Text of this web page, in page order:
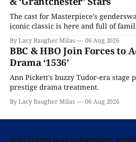
The cast for Masterpiece's
iconic classic is here and full of
By Lacy Baugher Milas 06 Aug 2026
BBC & HBO Join Forces to
Drama ‘1536’
Ann Pickett's buzzy Tudor-era stage
prestige drama treatment.
By Lacy Baugher Milas 06 Aug 2026
Telly Visions is an independent